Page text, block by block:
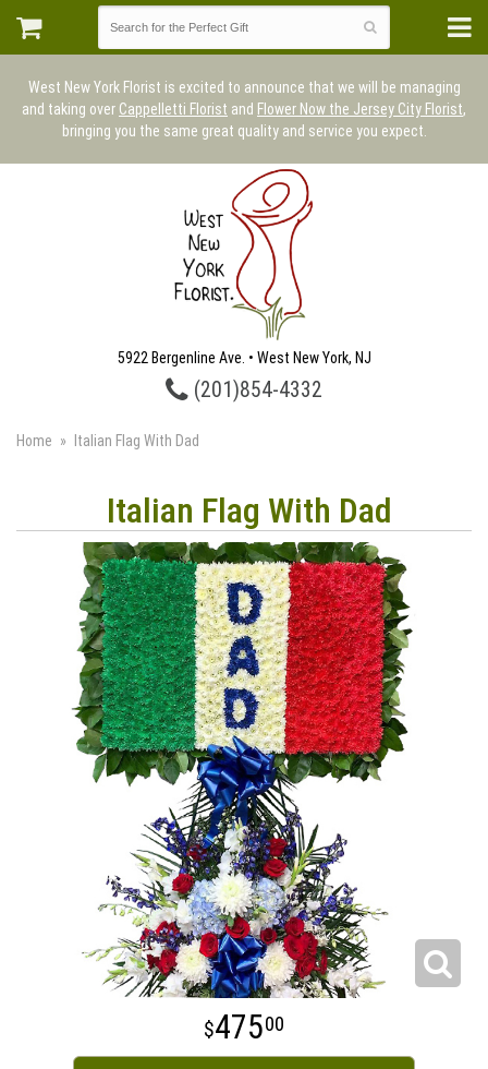
West New York Florist is excited to announce that we will be managing
and taking over Cappelletti Florist and Flower Now the Jersey City Florist,
bringing you the same great quality and service you expect.
5922 Bergenline Ave. • West New York, NJ
(201)854-4332
Home Italian Flag With Dad
Italian Flag With Dad
47500